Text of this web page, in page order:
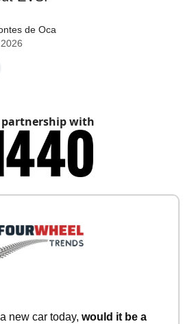
de Oca
with
new car today, would it be a